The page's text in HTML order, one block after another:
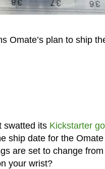
Omate’s plan to ship
swatted its Kickstarter
ship date for the Omate
are set to change
your wrist?